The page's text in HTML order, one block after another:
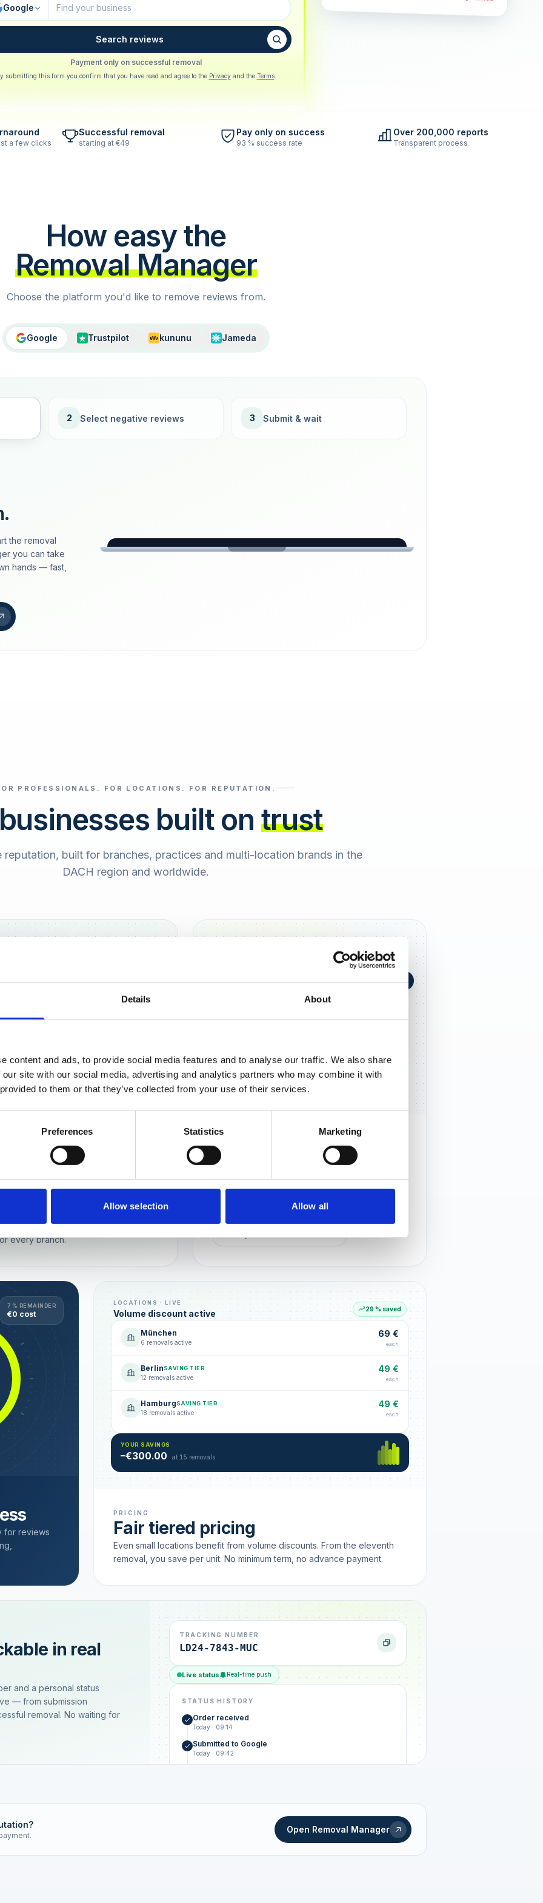
Details About
content and ads, to provide social media features and to analyse our traffic. We also share
site with our social media, advertising and analytics partners who may combine it with
to them or that they’ve collected from your use of their services.
Preferences Statistics Marketing
Allow selection Allow all
Google
Search reviews
Payment only on successful removal
submitting this form you confirm that you have read and agree to the Privacy and the Terms.
a few clicks
Successful removal
starting at €49
Pay only on success
93 % success rate
Over 200,000 reports
Transparent process
How easy the
Removal Manager
Choose the platform you'd like to remove reviews from.
Google Trustpilot kununu Jameda
2 Select negative reviews 3 Submit & wait
the removal
you can take
hands — fast,
loeschdienst24.de
PROFESSIONALS. FOR LOCATIONS. FOR REPUTATION.
built on trust
built for branches, practices and multi-location brands in the
DACH region and worldwide.
locations
— automated, with multi-user
every branch.
Sarah Berger
+0,4 in 90 Tagen
Local trust that lasts
7 % REMAINDER
€0 cost
for reviews
LOCATIONS · LIVE
Volume discount active 29 % saved
München
6 removals active
69 €
each
BerlinSAVING TIER
12 removals active
49 €
each
HamburgSAVING TIER
18 removals active
49 €
each
YOUR SAVINGS
–€300.00 at 15 removals
PRICING
Fair tiered pricing
Even small locations benefit from volume discounts. From the eleventh
removal, you save per unit. No minimum term, no advance payment.
in real
and a personal status
— from submission
removal. No waiting for
TRACKING NUMBER
LD24-7843-MUC
Live status Real-time push
STATUS HISTORY
Order received
Today · 09:14
Submitted to Google
Today · 09:42
Invoice only on success
Open Removal Manager